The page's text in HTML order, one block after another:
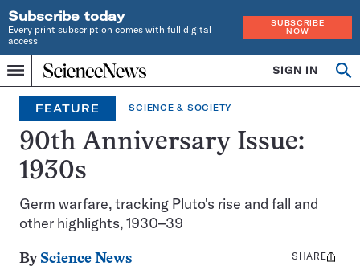
Subscribe today
Every print subscription comes with full digital
access
SUBSCRIBE
NOW
Menu
Home
INDEPENDENT
JOURNALISM
SINCE
1921
SIGN IN
FEATURE SCIENCE & SOCIETY
90th Anniversary Issue:
1930s
Germ warfare, tracking Pluto's rise and fall and
other highlights, 1930–39
By Science News
Share
SHARE